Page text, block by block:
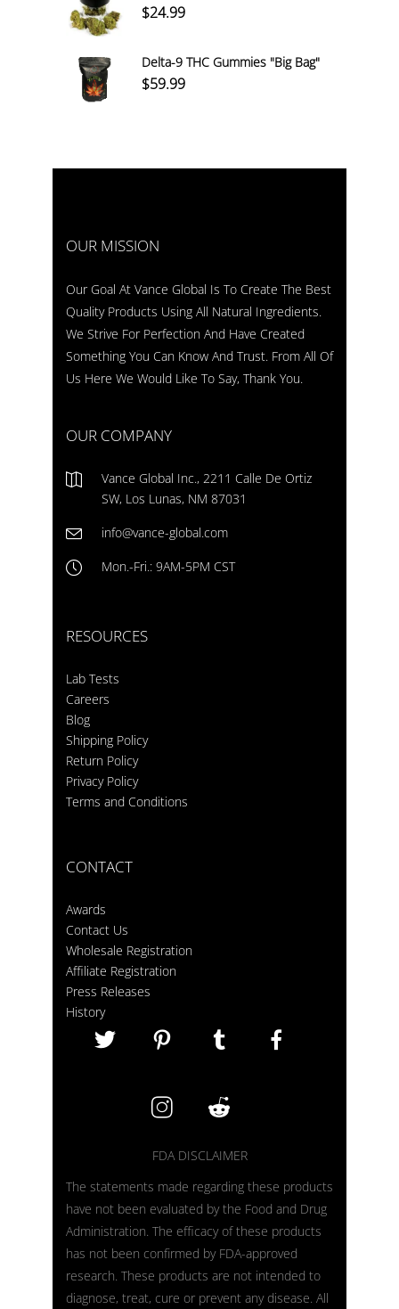
$24.99
Delta-9 THC Gummies "Big Bag"
$59.99
OUR MISSION
Our Goal At Vance Global Is To Create The Best
Quality Products Using All Natural Ingredients.
We Strive For Perfection And Have Created
Something You Can Know And Trust. From All Of
Us Here We Would Like To Say, Thank You.
OUR COMPANY
Vance Global Inc., 2211 Calle De Ortiz
SW, Los Lunas, NM 87031
info@vance-global.com
Mon.-Fri.: 9AM-5PM CST
RESOURCES
Lab Tests
Careers
Blog
Shipping Policy
Return Policy
Privacy Policy
Terms and Conditions
CONTACT
Awards
Contact Us
Wholesale Registration
Affiliate Registration
Press Releases
History
FDA DISCLAIMER
The statements made regarding these products
have not been evaluated by the Food and Drug
Administration. The efficacy of these products
has not been confirmed by FDA-approved
research. These products are not intended to
diagnose, treat, cure or prevent any disease. All